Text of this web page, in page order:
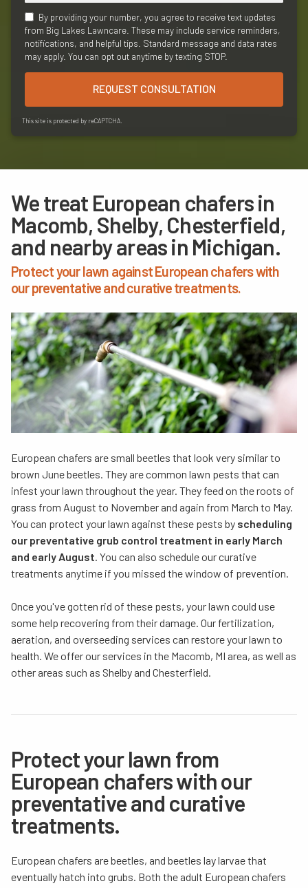
By providing your number, you agree to receive text updates
from Big Lakes Lawncare. These may include service reminders,
notifications, and helpful tips. Standard message and data rates
may apply. You can opt out anytime by texting STOP.
REQUEST CONSULTATION
This site is protected by reCAPTCHA.
We treat European chafers in
Macomb, Shelby, Chesterfield,
and nearby areas in Michigan.
Protect your lawn against European chafers with
our preventative and curative treatments.
European chafers are small beetles that look very similar to
brown June beetles. They are common lawn pests that can
infest your lawn throughout the year. They feed on the roots of
grass from August to November and again from March to May.
You can protect your lawn against these pests by scheduling
our preventative grub control treatment in early March
and early August. You can also schedule our curative
treatments anytime if you missed the window of prevention.
Once you've gotten rid of these pests, your lawn could use
some help recovering from their damage. Our fertilization,
aeration, and overseeding services can restore your lawn to
health. We offer our services in the Macomb, MI area, as well as
other areas such as Shelby and Chesterfield.
Protect your lawn from
European chafers with our
preventative and curative
treatments.
European chafers are beetles, and beetles lay larvae that
eventually hatch into grubs. Both the adult European chafers